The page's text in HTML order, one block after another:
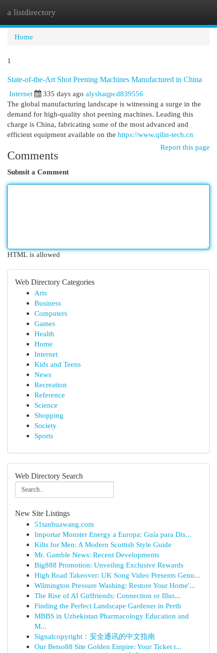
a listdirectory
Home
1
State-of-the-Art Shot Peening Machines Manufactured in China
Internet
335 days ago alyshaqpcd839556
The global manufacturing landscape is witnessing a surge in the
demand for high-quality shot peening machines. Leading this
charge is China, fabricating some of the most advanced and
efficient equipment available on the https://www.qilin-tech.cn
Report this page
Comments
Submit a Comment
HTML is allowed
Web Directory Categories
Arts
Business
Computers
Games
Health
Home
Internet
Kids and Teens
News
Recreation
Reference
Science
Shopping
Society
Sports
Web Directory Search
New Site Listings
51tanhuawang.com
Importar Monster Energy a Europa: Guía para Dis...
Kilts for Men: A Modern Scottish Style Guide
Mr. Gamble News: Recent Developments
Big888 Promotion: Unveiling Exclusive Rewards
High Road Takeover: UK Song Video Presents Genu...
Wilmington Pressure Washing: Restore Your Home'...
The Rise of AI Girlfriends: Connection or Illus...
Finding the Perfect Landscape Gardener in Perth
MBBS in Uzbekistan Pharmacology Education and
M...
Signalcopyright：安全通讯的中文指南
Our Betso88 Site Golden Empire: Your Ticket t...